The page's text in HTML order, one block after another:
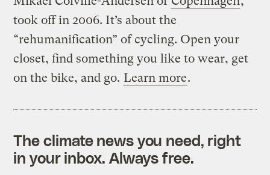
took off in 2006. It’s about the
“rehumanification” of cycling. Open your
closet, find something you like to wear, get
on the bike, and go. Learn more.
The climate news you need, right
in your inbox. Always free.